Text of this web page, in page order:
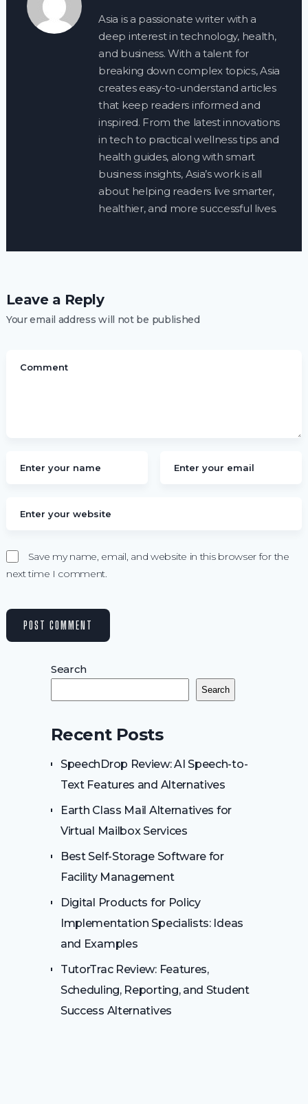
Asia is a passionate writer with a
deep interest in technology, health,
and business. With a talent for
breaking down complex topics, Asia
creates easy-to-understand articles
that keep readers informed and
inspired. From the latest innovations
in tech to practical wellness tips and
health guides, along with smart
business insights, Asia’s work is all
about helping readers live smarter,
healthier, and more successful lives.
Leave a Reply
Your email address will not be published
Save my name, email, and website in this browser for the
next time I comment.
Search
Search
Recent Posts
SpeechDrop Review: AI Speech-to-
Text Features and Alternatives
Earth Class Mail Alternatives for
Virtual Mailbox Services
Best Self-Storage Software for
Facility Management
Digital Products for Policy
Implementation Specialists: Ideas
and Examples
TutorTrac Review: Features,
Scheduling, Reporting, and Student
Success Alternatives